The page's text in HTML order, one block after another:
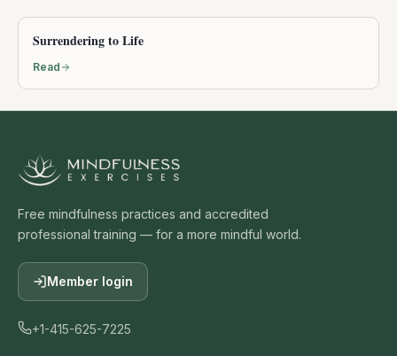
Surrendering to Life
Read
Free mindfulness practices and accredited
professional training — for a more mindful world.
Member login
+1-415-625-7225